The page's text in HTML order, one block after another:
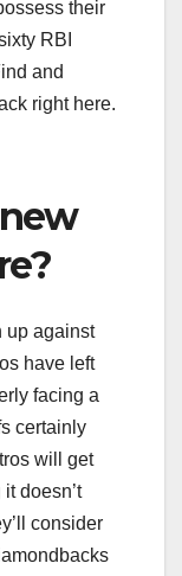
their
RBI
and
right here.
up against
have left
facing a
certainly
will get
doesn’t
consider